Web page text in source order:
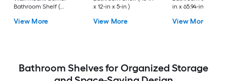
Bathroom Shelf (
View More
x 12-in x 5-in )
View More
in x 65.94-in x 10.83-
View More
Bathroom Shelves for Organized Storage